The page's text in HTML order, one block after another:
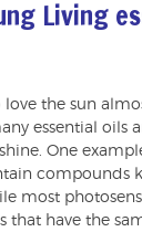
Living
love the sun
essential oils
One
compounds
most
that have the